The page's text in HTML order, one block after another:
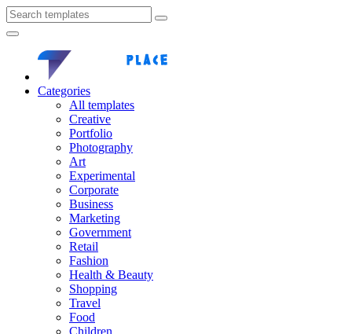
Categories
All templates
Creative
Portfolio
Photography
Art
Experimental
Corporate
Business
Marketing
Government
Retail
Fashion
Health & Beauty
Shopping
Travel
Food
Children